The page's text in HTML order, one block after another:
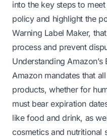
into the key steps to
policy and highlight the
Warning Label Maker,
process and prevent
Understanding
Amazon mandates that
products, whether for
must bear expiration
like food and drink, as
cosmetics and nutritional